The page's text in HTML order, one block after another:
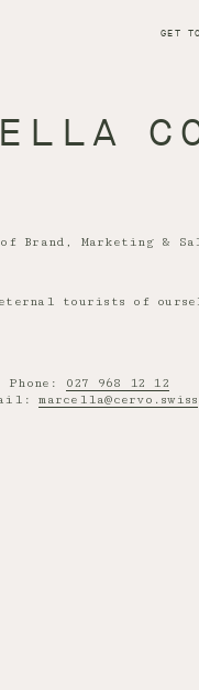
GET
of Brand, Marketing &
eternal tourists of
Phone: 027 968 12 12
marcella@cervo.swiss